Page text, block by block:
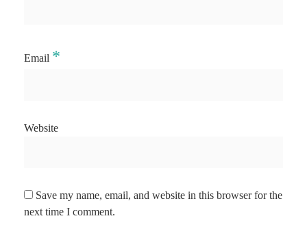
Email *
Website
Save my name, email, and website in this browser for the
next time I comment.